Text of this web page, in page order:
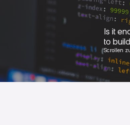
Is it
to
Scrollen